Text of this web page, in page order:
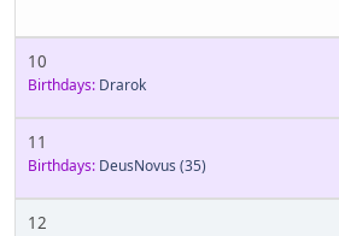
10
Birthdays: Drarok
11
Birthdays: DeusNovus (35)
12